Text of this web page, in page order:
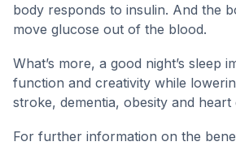
body responds to insulin. And the
move glucose out of the blood.
What’s more, a good night’s sleep
function and creativity while
stroke, dementia, obesity and heart
For further information on the